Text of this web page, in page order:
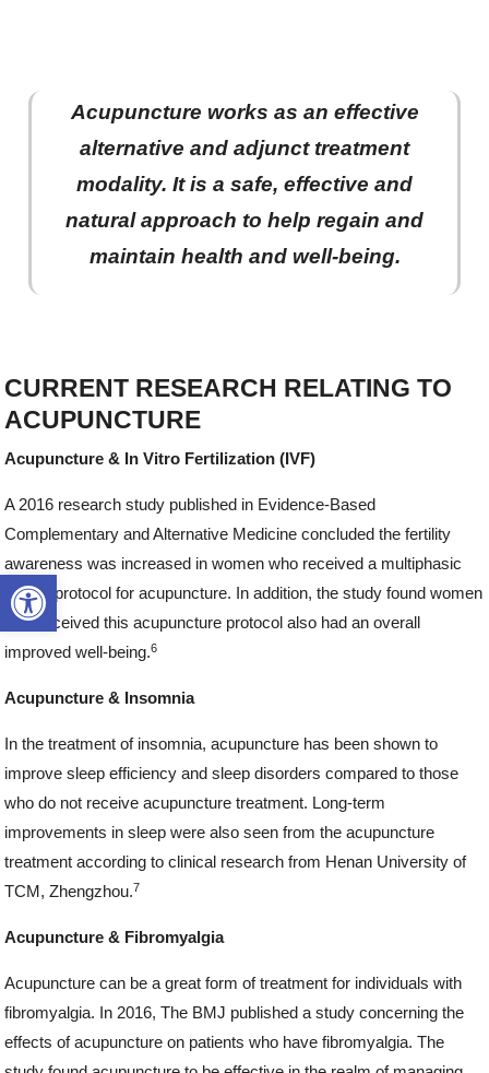
Open toolbar
Acupuncture works as an effective
alternative and adjunct treatment
modality. It is a safe, effective and
natural approach to help regain and
maintain health and well-being.
CURRENT RESEARCH RELATING TO
ACUPUNCTURE
Acupuncture & In Vitro Fertilization (IVF)
A 2016 research study published in Evidence-Based
Complementary and Alternative Medicine concluded the fertility
awareness was increased in women who received a multiphasic
fertility protocol for acupuncture. In addition, the study found women
who received this acupuncture protocol also had an overall
improved well-being.6
Acupuncture & Insomnia
In the treatment of insomnia, acupuncture has been shown to
improve sleep efficiency and sleep disorders compared to those
who do not receive acupuncture treatment. Long-term
improvements in sleep were also seen from the acupuncture
treatment according to clinical research from Henan University of
TCM, Zhengzhou.7
Acupuncture & Fibromyalgia
Acupuncture can be a great form of treatment for individuals with
fibromyalgia. In 2016, The BMJ published a study concerning the
effects of acupuncture on patients who have fibromyalgia. The